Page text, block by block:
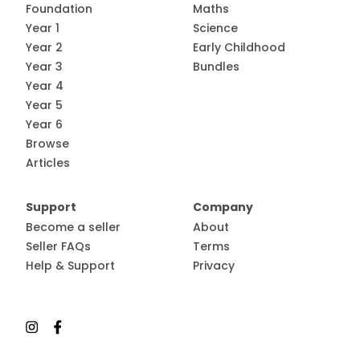
Foundation
Year 1
Year 2
Year 3
Year 4
Year 5
Year 6
Browse
Articles
Maths
Science
Early Childhood
Bundles
Support
Become a seller
Seller FAQs
Help & Support
Company
About
Terms
Privacy